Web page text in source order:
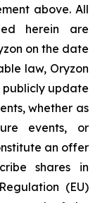
above. All
herein are
on the date
law, Oryzon
update
whether as
events, or
an offer
shares in
(EU)